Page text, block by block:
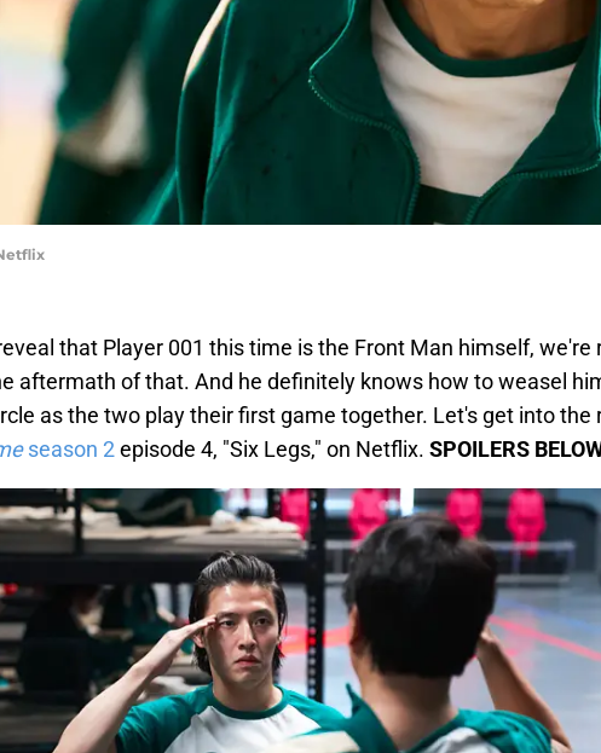
that Player 001 this time is the Front Man himself, we're
aftermath of that. And he definitely knows how to weasel
as the two play their first game together. Let's get into the
season 2episode 4, "Six Legs," on Netflix. SPOILERS